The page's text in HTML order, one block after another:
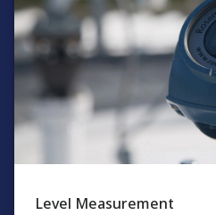
Level Measurement​